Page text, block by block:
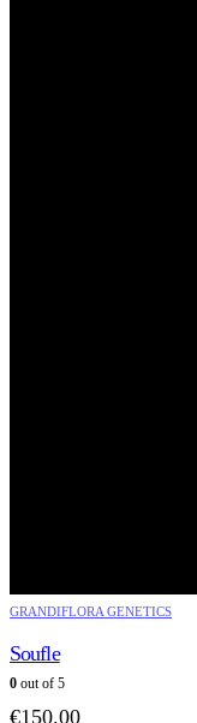
GRANDIFLORA GENETICS
Soufle
0 out of 5
€150.00